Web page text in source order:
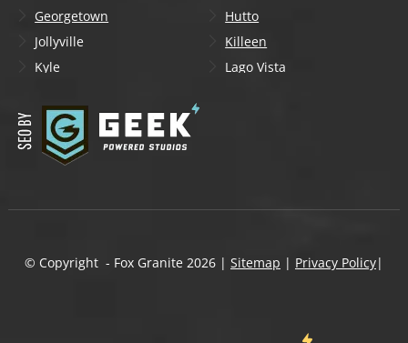
Georgetown
Hutto
Jollyville
Killeen
Kyle
Lago Vista
Liberty Hill
Manchaca
Mountain City
Shady Hollow
Spicewood
© Copyright - Fox Granite 2026| Sitemap | Privacy Policy|